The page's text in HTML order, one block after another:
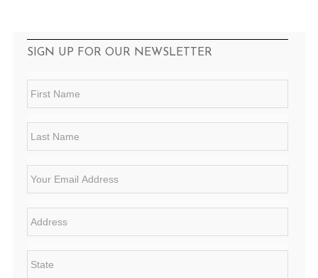
SIGN UP FOR OUR NEWSLETTER
F
N
a
m
e
*
L
a
m
e
*
E
m
*
A
d
s
S